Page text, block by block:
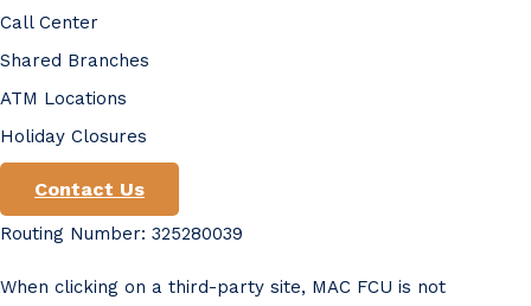
Call Center
Shared Branches
ATM Locations
Holiday Closures
Contact Us
Routing Number: 325280039
When clicking on a third-party site, MAC FCU is not